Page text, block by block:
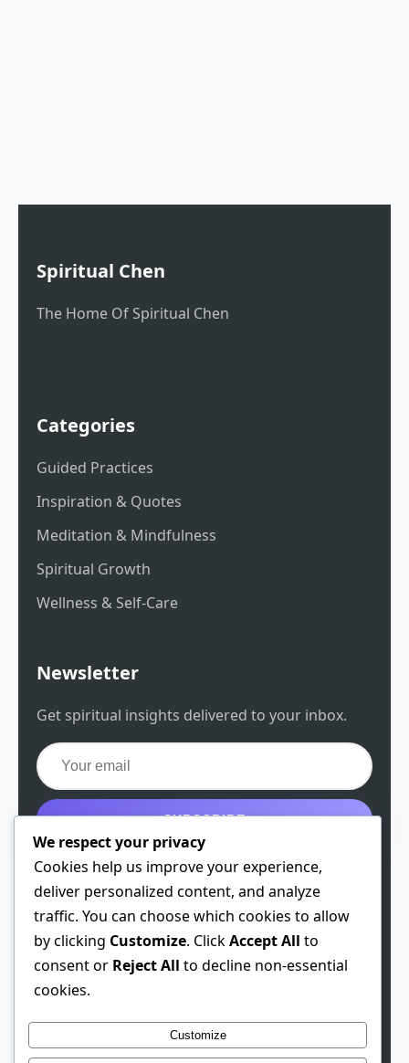
Spiritual Chen
The Home Of Spiritual Chen
Categories
Guided Practices
Inspiration & Quotes
Meditation & Mindfulness
Spiritual Growth
Wellness & Self-Care
Newsletter
Get spiritual insights delivered to your inbox.
SUBSCRIBE
Get the free guide
© 2026 Spiritual Chen. All rights reserved.
Theme: Developer
This site contains affiliate links. We may earn a
commission if you make a purchase through these links,
We respect your privacy
Cookies help us improve your experience,
deliver personalized content, and analyze
traffic. You can choose which cookies to allow
by clicking Customize. ClickAccept All to
consent or Reject All to decline non-essential
cookies.
Customize